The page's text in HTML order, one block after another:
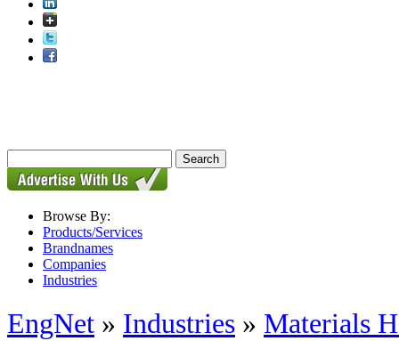
Browse By:
Products/Services
Brandnames
Companies
Industries
EngNet » Industries » Materials